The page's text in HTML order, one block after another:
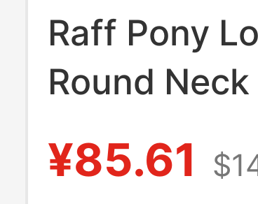
Raff Pony
Round
Business
¥85.61